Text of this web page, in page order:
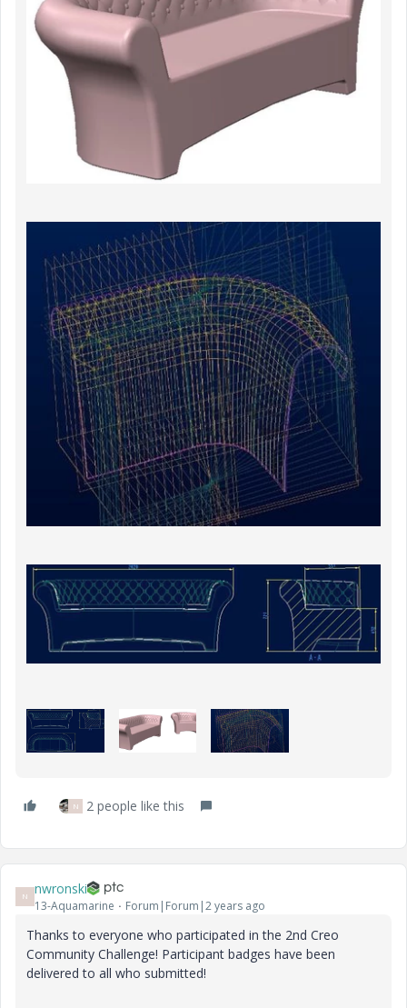
N 2 people like this
N nwronski
13-Aquamarine Forum|Forum|2 years ago
Thanks to everyone who participated in the 2nd Creo
Community Challenge! Participant badges have been
delivered to all who submitted!